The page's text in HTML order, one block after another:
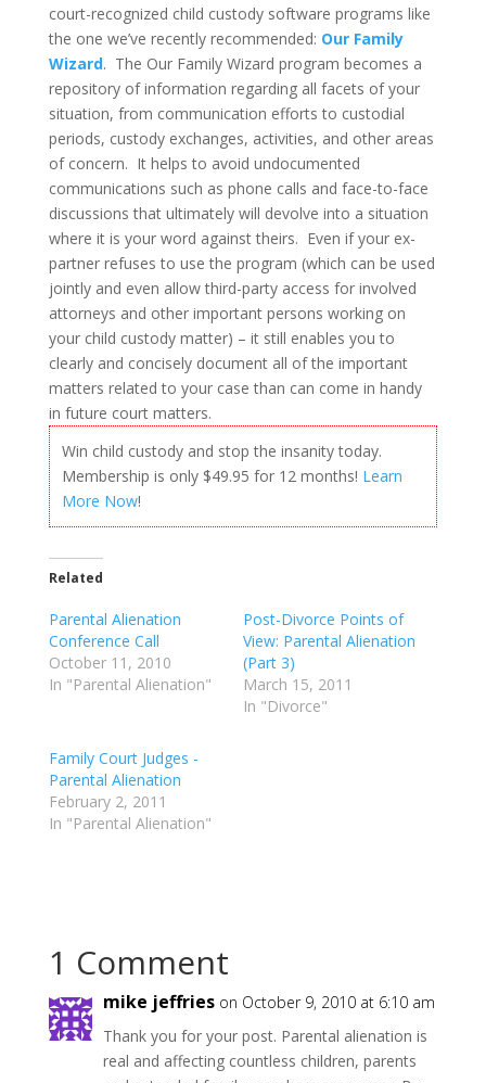
court-recognized child custody software programs like
the one we’ve recently recommended: Our Family
Wizard. The Our Family Wizard program becomes a
repository of information regarding all facets of your
situation, from communication efforts to custodial
periods, custody exchanges, activities, and other areas
of concern. It helps to avoid undocumented
communications such as phone calls and face-to-face
discussions that ultimately will devolve into a situation
where it is your word against theirs. Even if your ex-
partner refuses to use the program (which can be used
jointly and even allow third-party access for involved
attorneys and other important persons working on
your child custody matter) – it still enables you to
clearly and concisely document all of the important
matters related to your case than can come in handy
in future court matters.
Win child custody and stop the insanity today.
Membership is only $49.95 for 12 months! Learn
More Now!
Related
Parental Alienation
Conference Call
October 11, 2010
In "Parental Alienation"
Post-Divorce Points of
View: Parental Alienation
(Part 3)
March 15, 2011
In "Divorce"
Family Court Judges -
Parental Alienation
February 2, 2011
In "Parental Alienation"
1 Comment
mike jeffries on October 9, 2010 at 6:10 am
Thank you for your post. Parental alienation is
real and affecting countless children, parents